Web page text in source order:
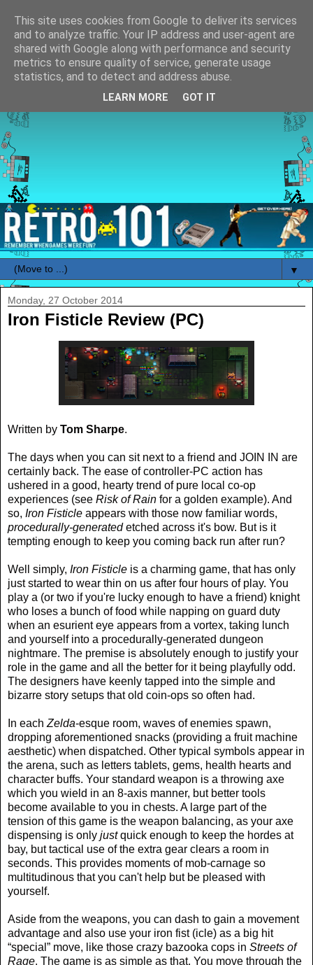
▼
Monday, 27 October 2014
Iron Fisticle Review (PC)
Written by Tom Sharpe.
The days when you can sit next to a friend and JOIN IN are
certainly back. The ease of controller-PC action has
ushered in a good, hearty trend of pure local co-op
experiences (see Risk of Rain for a golden example). And
so, Iron Fisticle appears with those now familiar words,
procedurally-generatedetched across it's bow. But is it
tempting enough to keep you coming back run after run?
Well simply, Iron Fisticle is a charming game, that has only
just started to wear thin on us after four hours of play. You
play a (or two if you're lucky enough to have a friend) knight
who loses a bunch of food while napping on guard duty
when an esurient eye appears from a vortex, taking lunch
and yourself into a procedurally-generated dungeon
nightmare. The premise is absolutely enough to justify your
role in the game and all the better for it being playfully odd.
The designers have keenly tapped into the simple and
bizarre story setups that old coin-ops so often had.
In each Zelda-esque room, waves of enemies spawn,
dropping aforementioned snacks (providing a fruit machine
aesthetic) when dispatched. Other typical symbols appear in
the arena, such as letters tablets, gems, health hearts and
character buffs. Your standard weapon is a throwing axe
which you wield in an 8-axis manner, but better tools
become available to you in chests. A large part of the
tension of this game is the weapon balancing, as your axe
dispensing is only justquick enough to keep the hordes at
bay, but tactical use of the extra gear clears a room in
seconds. This provides moments of mob-carnage so
multitudinous that you can't help but be pleased with
yourself.
Aside from the weapons, you can dash to gain a movement
advantage and also use your iron fist (icle) as a big hit
“special” move, like those crazy bazooka cops in Streets of
Rage. The game is as simple as that. You move through the
This site uses cookies from Google to deliver its services
and to analyze traffic. Your IP address and user-agent are
shared with Google along with performance and security
metrics to ensure quality of service, generate usage
statistics, and to detect and address abuse.
LEARN MORE GOT IT